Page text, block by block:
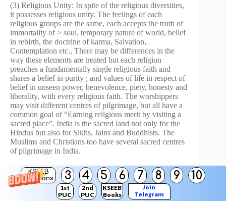
KSEEB
Solutions
3 4 5 6 7 8 9 10
1st
PUC
2nd
PUC
KSEEB
Books
Join
Telegram
(3) Religious Unity: In spite of the religious diversities,
it possesses religious unity. The feelings of each
religious groups are the same, each accepts the truth of
immortality of > soul, temporary nature of world, belief
in rebirth, the doctrine of karma, Salvation,
Contemplation etc., There may be differences in the
way these elements are treated but each religion
preaches a fundamentally single religious faith and
shares a belief in purity ; and values of life in respect of
belief in unseen power, benevolence, piety, honesty and
liberality, with every religious faith. The worshippers
may visit different centres of pilgrimage, but all have a
common goal of “Earning religious merit by visiting a
sacred place”. India is the sacred land not only for the
Hindus but also for Sikhs, Jains and Buddhists. The
Muslims and Christians too have several sacred centres
of pilgrimage in India.
(4) Cultural Unity: In art and architecture, dress and
food, literature, music and dance, sports and cinema,
medicine and technology there was a fusion of style and